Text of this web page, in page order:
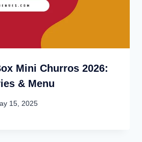
Mini Churros 2026:
& Menu
15, 2025